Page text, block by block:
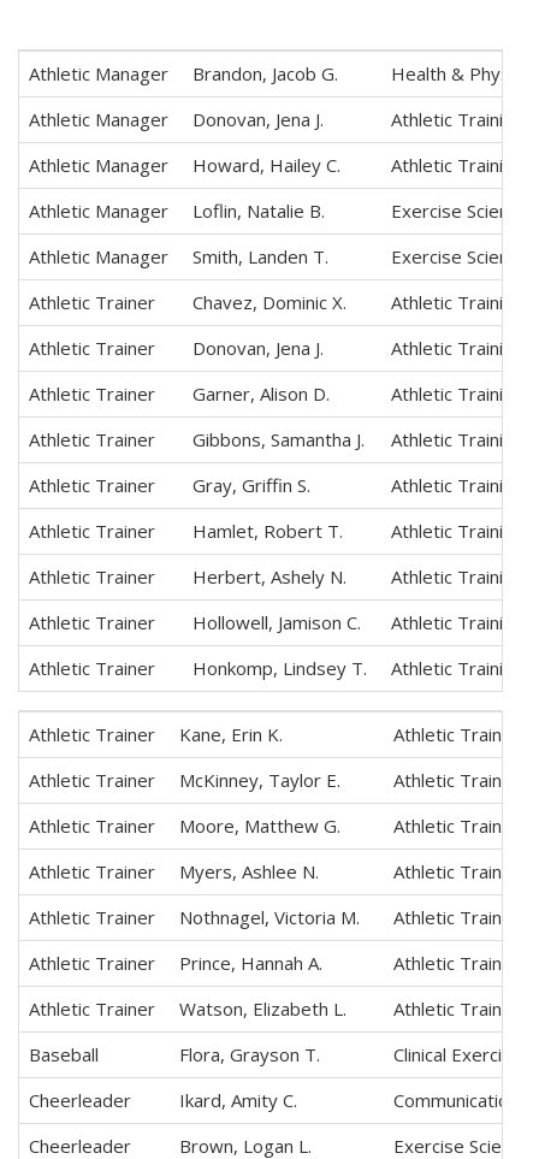
Athletic Manager Brandon, Jacob G.
Health &
Athletic Manager
Donovan, Jena J.
Athletic Training
Athletic Manager
Howard, Hailey C.
Athletic Training
Athletic Manager
Loflin, Natalie B.
Exercise
Athletic Manager
Smith, Landen T.
Exercise
Athletic Trainer
Chavez, Dominic X.
Athletic Training
Athletic Trainer
Donovan, Jena J.
Athletic Training
Athletic Trainer
Garner, Alison D.
Athletic Training
Athletic Trainer
Gibbons, Samantha J.
Athletic Training
Athletic Trainer
Gray, Griffin S.
Athletic Training
Athletic Trainer
Hamlet, Robert T.
Athletic Training
Athletic Trainer
Herbert, Ashely N.
Athletic Training
Athletic Trainer
Hollowell, Jamison C.
Athletic Training
Athletic Trainer
Honkomp, Lindsey T. Athletic Training
Athletic Trainer Kane, Erin K.
Athletic Training
Athletic Trainer
McKinney, Taylor E.
Athletic Training
Athletic Trainer
Moore, Matthew G.
Athletic Training
Athletic Trainer
Myers, Ashlee N.
Athletic Training
Athletic Trainer
Nothnagel, Victoria M.
Athletic Training
Athletic Trainer
Prince, Hannah A.
Athletic Training
Athletic Trainer
Watson, Elizabeth L.
Athletic Training
Baseball
Flora, Grayson T.
Clinical Exercise
Cheerleader
Ikard, Amity C.
Communication
Cheerleader
Brown, Logan L.
Exercise